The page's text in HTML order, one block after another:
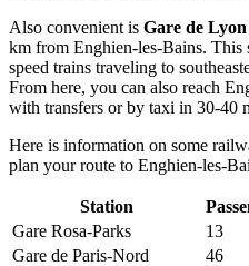
Also convenient is Gare de Lyon
km from Enghien-les-Bains.
speed trains traveling to
From here, you can also reach
with transfers or by taxi in 30-40
Here is information on some
plan your route to Enghien-les-
Station
Gare Rosa-Parks
13
Gare de Paris-Nord
46